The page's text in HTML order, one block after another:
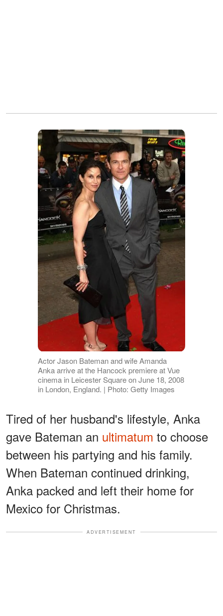
Actor Jason Bateman and wife Amanda
Anka arrive at the Hancock premiere at Vue
cinema in Leicester Square on June 18, 2008
in London, England. | Photo: Getty Images
Tired of her husband's lifestyle, Anka
gave Bateman an ultimatum to choose
between his partying and his family.
When Bateman continued drinking,
Anka packed and left their home for
Mexico for Christmas.
ADVERTISEMENT